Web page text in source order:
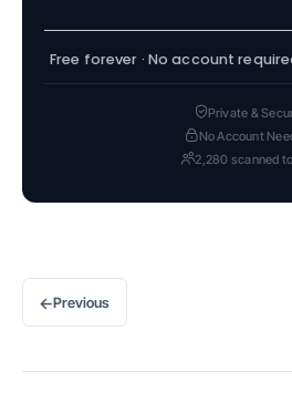
Free forever · No account
Private &
No Account
2,280 scanned
←Previous